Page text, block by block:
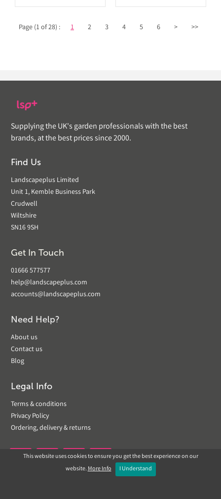
Page (1 of 28) : 1 2 3 4 5 6 > >>
Supplying the UK's garden professionals with the best
brands, at the best prices since 2000.
Find Us
Landscapeplus Limited
Unit 1, Kemble Business Park
Crudwell
Wiltshire
SN16 9SH
Get In Touch
01666 577577
help@landscapeplus.com
accounts@landscapeplus.com
Need Help?
About us
Contact us
Blog
Legal Info
Terms & conditions
Privacy Policy
Ordering, delivery & returns
 
This website uses cookies to ensure you get the best experience on our
website.More Info I Understand